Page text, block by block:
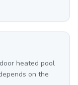
heated pool
on the